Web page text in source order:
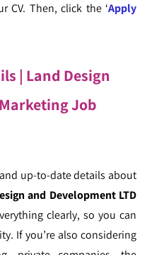
CV. Then, click the ‘Apply
| Land Design
Job
up-to-date details about
and Development LTD
clearly, so you can
If you’re also considering